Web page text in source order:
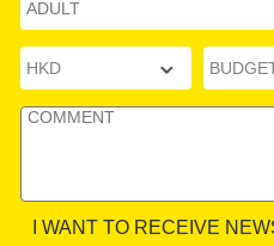
I WANT TO RECEIVE